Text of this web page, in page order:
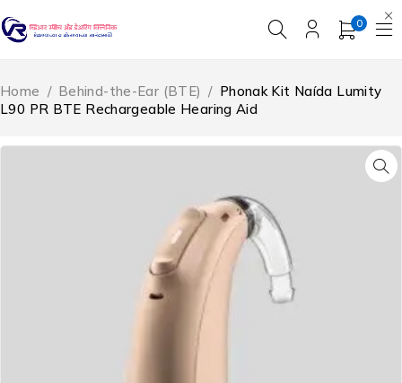
0
Home / Behind-the-Ear (BTE) / Phonak Kit Naída Lumity
L90 PR BTE Rechargeable Hearing Aid